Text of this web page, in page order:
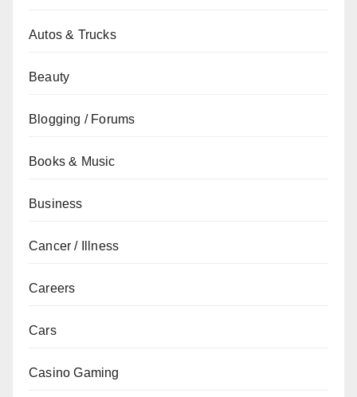
Autos & Trucks
Beauty
Blogging / Forums
Books & Music
Business
Cancer / Illness
Careers
Cars
Casino Gaming